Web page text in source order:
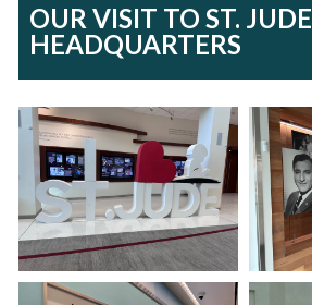
OUR VISIT TO ST. JUDE
HEADQUARTERS